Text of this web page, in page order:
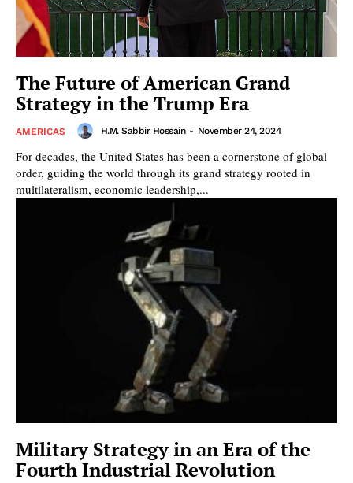
The Future of American Grand
Strategy in the Trump Era
AMERICAS H.M. Sabbir Hossain - November 24, 2024
For decades, the United States has been a cornerstone of global
order, guiding the world through its grand strategy rooted in
multilateralism, economic leadership,...
Military Strategy in an Era of the
Fourth Industrial Revolution